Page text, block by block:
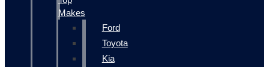
Makes
Ford
Toyota
Kia